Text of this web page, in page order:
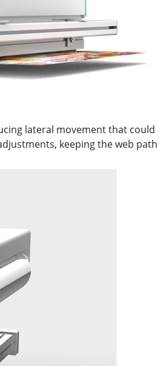
lateral movement that could
keeping the web path